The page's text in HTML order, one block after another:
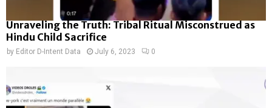
Unraveling the Truth: Tribal Ritual Misconstrued as
Hindu Child Sacrifice
by Editor D-Intent Data July 6, 2023 0